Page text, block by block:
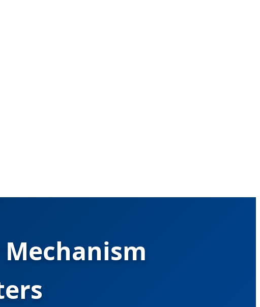
Mechanism